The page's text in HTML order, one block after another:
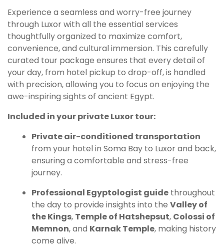
Experience a seamless and worry-free journey
through Luxor with all the essential services
thoughtfully organized to maximize comfort,
convenience, and cultural immersion. This carefully
curated tour package ensures that every detail of
your day, from hotel pickup to drop-off, is handled
with precision, allowing you to focus on enjoying the
awe-inspiring sights of ancient Egypt.
Included in your private Luxor tour:
Private air-conditioned transportation
from your hotel in Soma Bay to Luxor and back,
ensuring a comfortable and stress-free
journey.
Professional Egyptologist guide throughout
the day to provide insights into the Valley of
the Kings, Temple of Hatshepsut, Colossi of
Memnon, and Karnak Temple, making history
come alive.